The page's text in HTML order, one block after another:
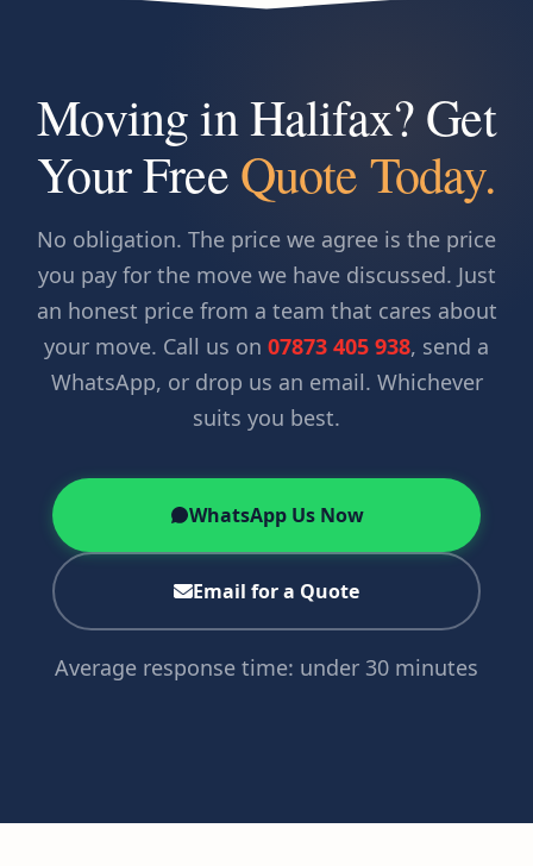
Moving in Halifax? Get
Your FreeQuote Today.
No obligation. The price we agree is the price
you pay for the move we have discussed. Just
an honest price from a team that cares about
your move. Call us on 07873 405 938, send a
WhatsApp, or drop us an email. Whichever
suits you best.
WhatsApp Us Now
Email for a Quote
Average response time: under 30 minutes